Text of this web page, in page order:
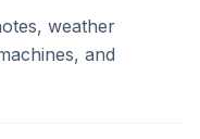
weather
and